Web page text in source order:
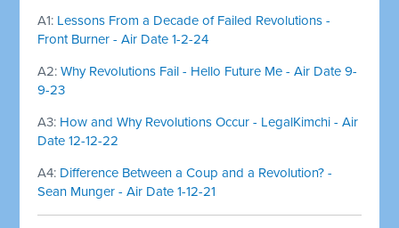
A1: Lessons From a Decade of Failed Revolutions -
Front Burner - Air Date 1-2-24
A2:Why Revolutions Fail - Hello Future Me - Air Date 9-
9-23
A3: How and Why Revolutions Occur - LegalKimchi - Air
Date 12-12-22
A4: Difference Between a Coup and a Revolution? -
Sean Munger - Air Date 1-12-21